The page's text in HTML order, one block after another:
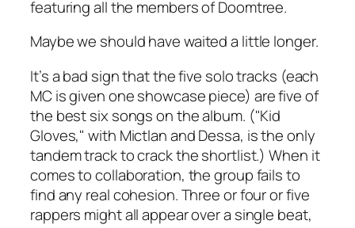
featuring all the members of Doomtree.
Maybe we should have waited a little longer.
It’s a bad sign that the five solo tracks (each
MC is given one showcase piece) are five of
the best six songs on the album. ("Kid
Gloves," with Mictlan and Dessa, is the only
tandem track to crack the shortlist.) When it
comes to collaboration, the group fails to
find any real cohesion. Three or four or five
rappers might all appear over a single beat,